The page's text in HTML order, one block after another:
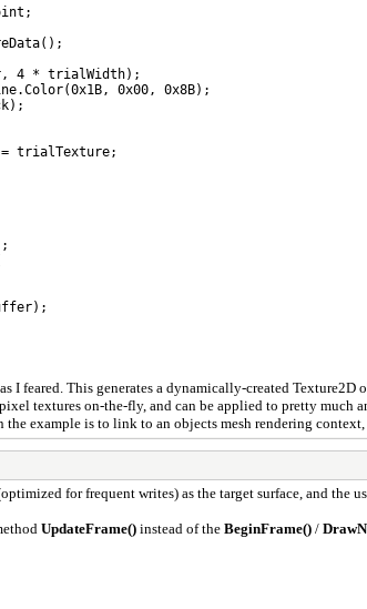
4 * trialWidth);
0x00, 0x8B);
feared. This generates a dynamically-created
textures on-the-fly, and can be applied to pretty much
example is to link to an objects mesh rendering
for frequent writes) as the target surface, and the
UpdateFrame() instead of the BeginFrame() /